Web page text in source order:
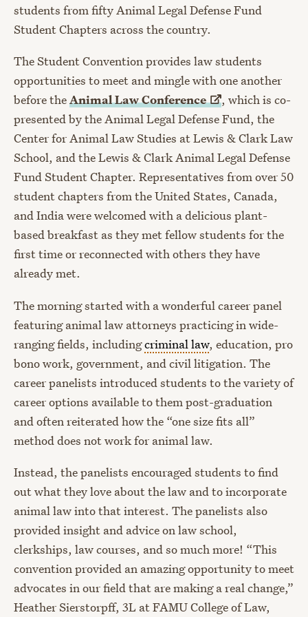
students from fifty Animal Legal Defense Fund
Student Chapters across the country.
The Student Convention provides law students
opportunities to meet and mingle with one another
before theAnimal LawConference
, which is co-
presented by the Animal Legal Defense Fund, the
Center for Animal Law Studies at Lewis & Clark Law
School, and the Lewis & Clark Animal Legal Defense
Fund Student Chapter. Representatives from over 50
student chapters from the United States, Canada,
and India were welcomed with a delicious plant-
based breakfast as they met fellow students for the
first time or reconnected with others they have
already met.
The morning started with a wonderful career panel
featuring animal law attorneys practicing in wide-
ranging fields, includingcriminal law, education, pro
bono work, government, and civil litigation. The
career panelists introduced students to the variety of
career options available to them post-graduation
and often reiterated how the “one size fits all”
method does not work for animal law.
Instead, the panelists encouraged students to find
out what they love about the law and to incorporate
animal law into that interest. The panelists also
provided insight and advice on law school,
clerkships, law courses, and so much more! “This
convention provided an amazing opportunity to meet
advocates in our field that are making a real change,”
Heather Sierstorpff, 3L at FAMU College of Law,